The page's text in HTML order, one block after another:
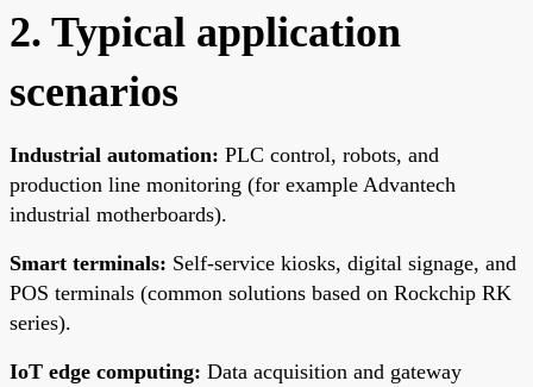
2. Typical application
scenarios
Industrial automation: PLC control, robots, and
production line monitoring (for example Advantech
industrial motherboards).
Smart terminals: Self-service kiosks, digital signage, and
POS terminals (common solutions based on Rockchip RK
series).
IoT edge computing: Data acquisition and gateway